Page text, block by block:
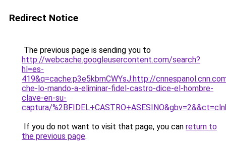
Redirect Notice
The previous page is sending you to
http://webcache.googleusercontent.com/search?
hl=es-
419&q=cache:p3e5kbmCWYsJ:http://
che-lo-mando-a-eliminar-fidel-castro-dice-el-hombre-
clave-en-su-
captura/
If you do not want to visit that page, you can return to
the previous page.